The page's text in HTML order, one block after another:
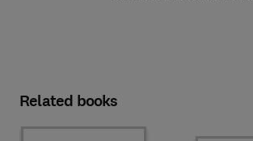
Related books